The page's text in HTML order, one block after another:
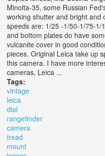
Minolta-35, some Russian
working shutter and bright and
speeds are: 1/25 -1/50-1/75-
and bottom plates do have
vulcanite cover in good
pieces. Original Leica take up
this camera. I have more
cameras, Leica ...
Tags:
vintage
leica
dial
rangefinder
camera
tread
mount